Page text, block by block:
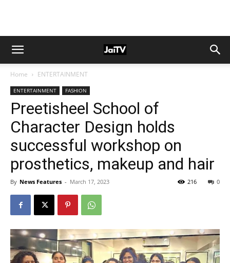
Home ENTERTAINMENT
ENTERTAINMENT FASHION
Preetisheel School of
Character Design holds
successful workshop on
prosthetics, makeup and hair
By News Features - March 17, 2023 0
216